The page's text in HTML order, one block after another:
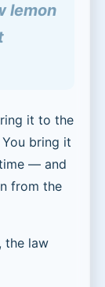
lemon
it to the
bring it
— and
from the
the law